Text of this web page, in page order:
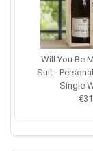
Will You Be
Suit -
Single